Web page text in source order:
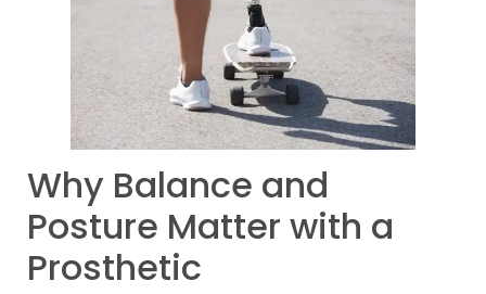
Why Balance and
Posture Matter with a
Prosthetic